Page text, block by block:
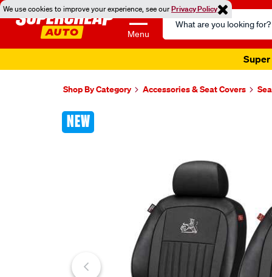
We use cookies to improve your experience, see ourPrivacy Policy
Menu
Search
Catalog
Super
Shop By Category Accessories & Seat Covers
NEW
Images